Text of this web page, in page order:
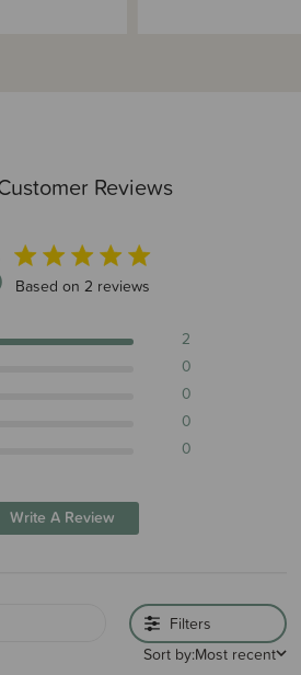
Reviews
5 out of 5 stars 2 total reviews
Based on 2 reviews
2
0
0
0
0
Write A Review
Filters
Sort by:Most recent